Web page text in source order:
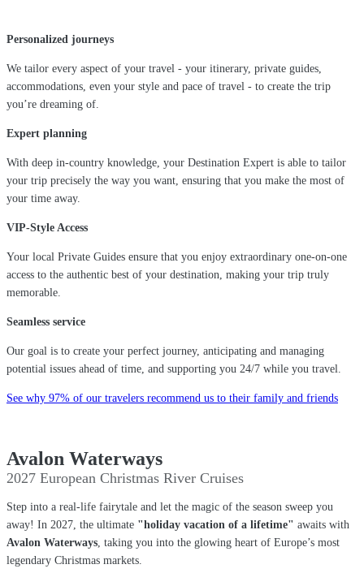
Personalized journeys
We tailor every aspect of your travel - your itinerary, private guides,
accommodations, even your style and pace of travel - to create the trip
you’re dreaming of.
Expert planning
With deep in-country knowledge, your Destination Expert is able to tailor
your trip precisely the way you want, ensuring that you make the most of
your time away.
VIP-Style Access
Your local Private Guides ensure that you enjoy extraordinary one-on-one
access to the authentic best of your destination, making your trip truly
memorable.
Seamless service
Our goal is to create your perfect journey, anticipating and managing
potential issues ahead of time, and supporting you 24/7 while you travel.
See why 97% of our travelers recommend us to their family and friends
Avalon Waterways
2027 European Christmas River Cruises
Step into a real-life fairytale and let the magic of the season sweep you
away! In 2027, the ultimate "holiday vacation of a lifetime" awaits with
Avalon Waterways, taking you into the glowing heart of Europe’s most
legendary Christmas markets.